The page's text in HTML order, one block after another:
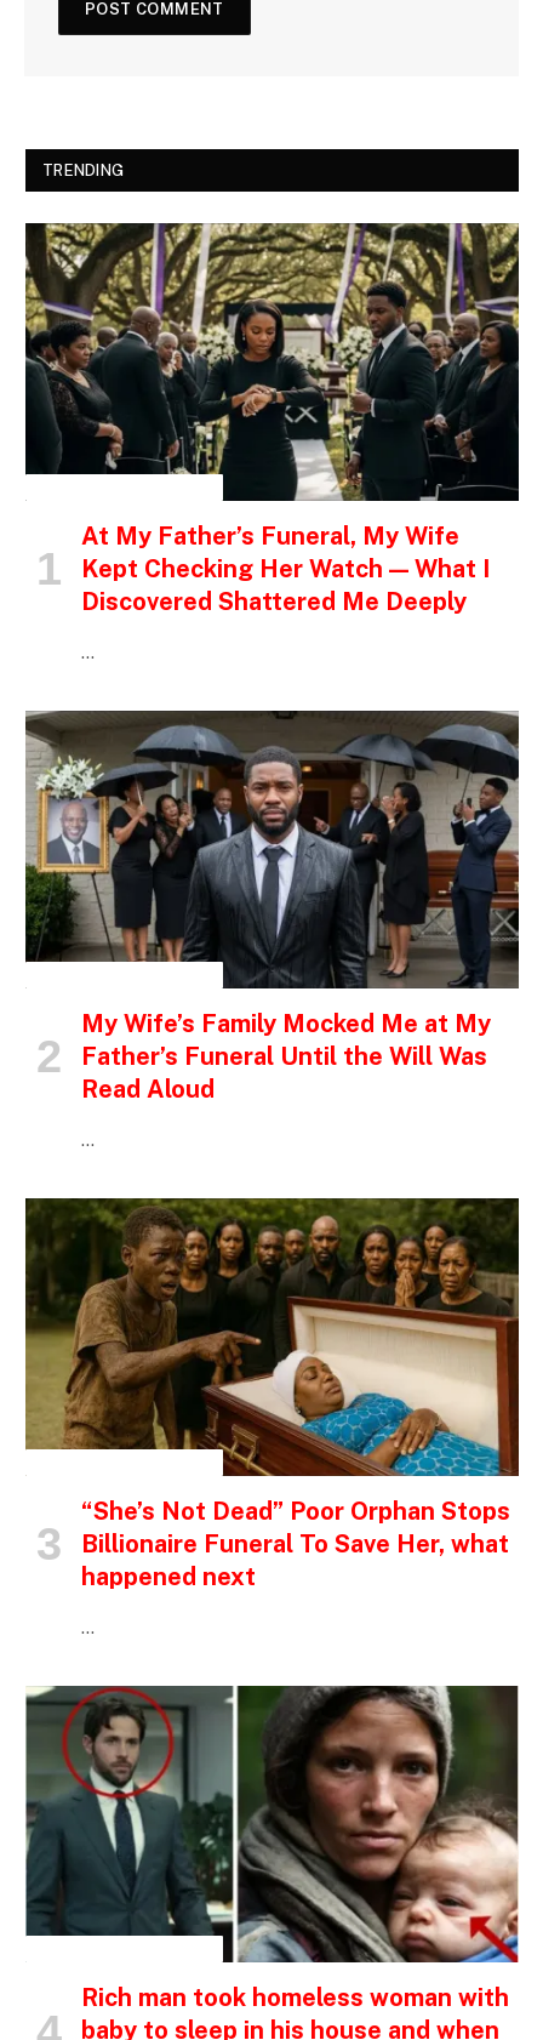
TRENDING
At My Father’s Funeral, My Wife
Kept Checking Her Watch — What I
Discovered Shattered Me Deeply
…
My Wife’s Family Mocked Me at My
Father’s Funeral Until the Will Was
Read Aloud
…
“She’s Not Dead” Poor Orphan Stops
Billionaire Funeral To Save Her, what
happened next
…
Rich man took homeless woman with
baby to sleep in his house and when